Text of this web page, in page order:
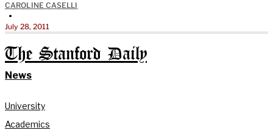
CAROLINE CASELLI
•
July 28, 2011
The Stanford Daily
News
University
Academics